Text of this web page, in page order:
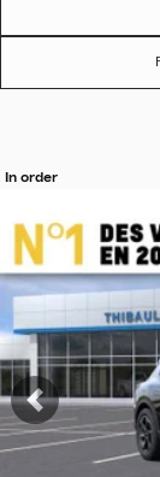
In order
View 19 more
SEE MORE
Previous